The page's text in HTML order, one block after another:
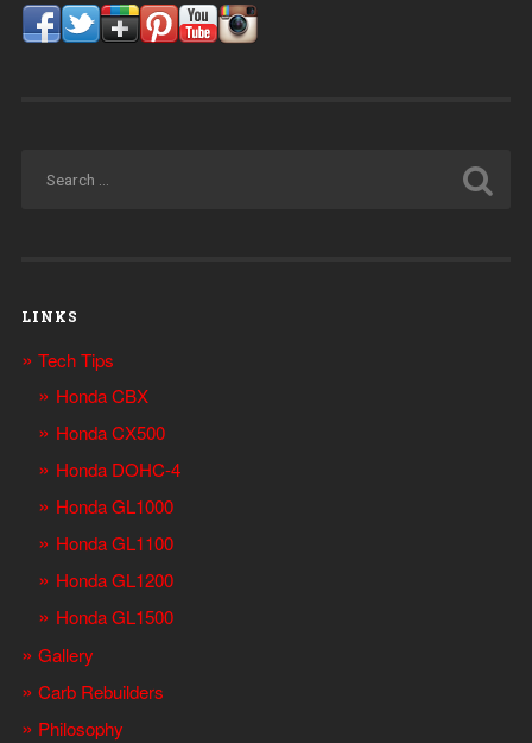
LINKS
Tech Tips
Honda CBX
Honda CX500
Honda DOHC-4
Honda GL1000
Honda GL1100
Honda GL1200
Honda GL1500
Gallery
Carb Rebuilders
Philosophy